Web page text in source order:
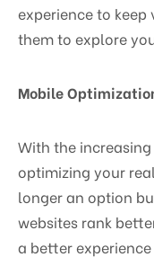
experience to
them to explore
Mobile
With the
optimizing your
longer an option
websites rank
a better